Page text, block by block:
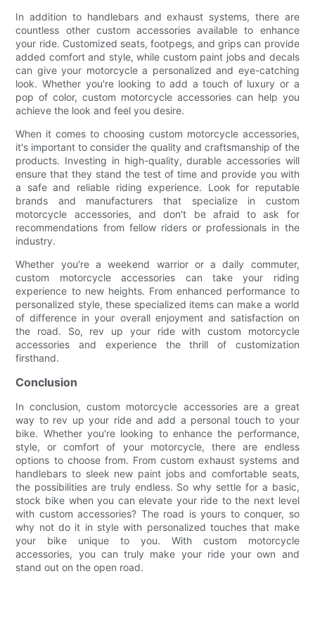
In addition to handlebars and exhaust systems, there are
countless other custom accessories available to enhance
your ride. Customized seats, footpegs, and grips can provide
added comfort and style, while custom paint jobs and decals
can give your motorcycle a personalized and eye-catching
look. Whether you're looking to add a touch of luxury or a
pop of color, custom motorcycle accessories can help you
achieve the look and feel you desire.
When it comes to choosing custom motorcycle accessories,
it's important to consider the quality and craftsmanship of the
products. Investing in high-quality, durable accessories will
ensure that they stand the test of time and provide you with
a safe and reliable riding experience. Look for reputable
brands and manufacturers that specialize in custom
motorcycle accessories, and don't be afraid to ask for
recommendations from fellow riders or professionals in the
industry.
Whether you're a weekend warrior or a daily commuter,
custom motorcycle accessories can take your riding
experience to new heights. From enhanced performance to
personalized style, these specialized items can make a world
of difference in your overall enjoyment and satisfaction on
the road. So, rev up your ride with custom motorcycle
accessories and experience the thrill of customization
firsthand.
Conclusion
In conclusion, custom motorcycle accessories are a great
way to rev up your ride and add a personal touch to your
bike. Whether you're looking to enhance the performance,
style, or comfort of your motorcycle, there are endless
options to choose from. From custom exhaust systems and
handlebars to sleek new paint jobs and comfortable seats,
the possibilities are truly endless. So why settle for a basic,
stock bike when you can elevate your ride to the next level
with custom accessories? The road is yours to conquer, so
why not do it in style with personalized touches that make
your bike unique to you. With custom motorcycle
accessories, you can truly make your ride your own and
stand out on the open road.